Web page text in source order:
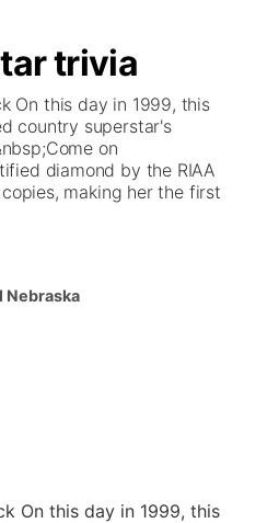
trivia
On this day in 1999, this
country superstar's
on
diamond by the RIAA
making her the first
Nebraska
On this day in 1999, this